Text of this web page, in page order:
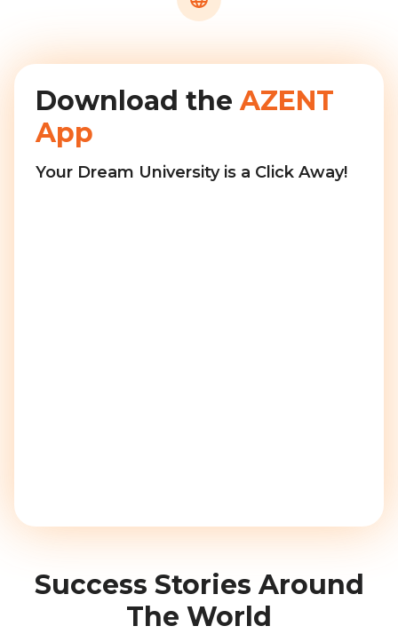
Download the AZENT
App
Your Dream University is a Click Away!
Success Stories Around
The World